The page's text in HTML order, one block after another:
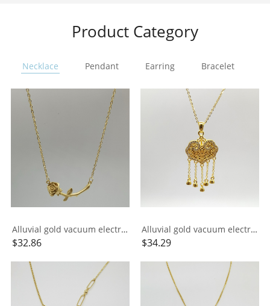
Product Category
Necklace Pendant Earring Bracelet
Alluvial gold vacuum electroplating 24K gold rose necklace
$32.86
Alluvial gold vacuum electroplating 24K gold longevity lock tassel necklace
$34.29